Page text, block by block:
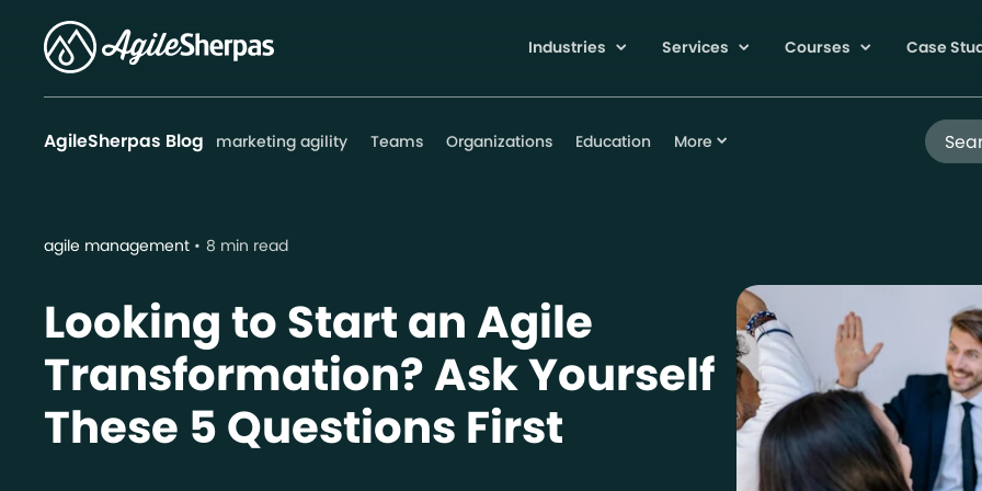
Industries Services Courses Case
AgileSherpas Blog marketing agility Teams Organizations Education More
Search
agile management 8 min read
Looking to Start an Agile
Transformation? Ask Yourself
These 5 Questions First